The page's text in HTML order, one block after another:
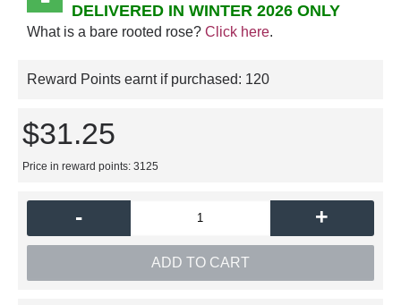
DELIVERED IN WINTER 2026 ONLY
What is a bare rooted rose? Click here.
Reward Points earnt if purchased: 120
$31.25
Price in reward points: 3125
- +
ADD TO CART